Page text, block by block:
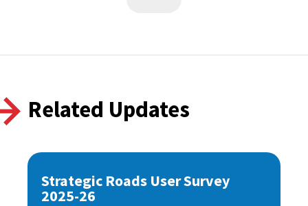
Related Updates
Strategic Roads User Survey
2025-26